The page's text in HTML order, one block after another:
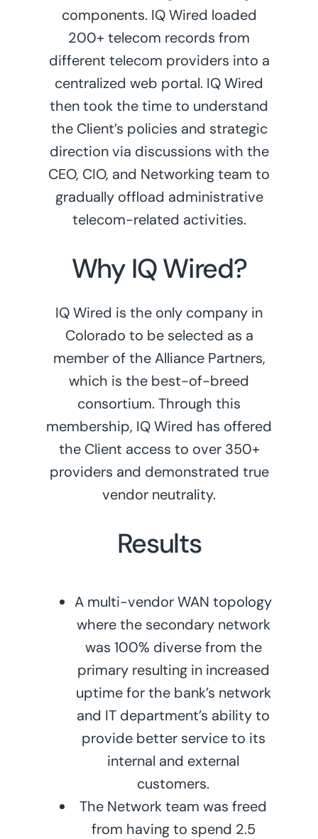
components. IQ Wired loaded
200+ telecom records from
different telecom providers into a
centralized web portal. IQ Wired
then took the time to understand
the Client’s policies and strategic
direction via discussions with the
CEO, CIO, and Networking team to
gradually offload administrative
telecom-related activities.
Why IQ Wired?
IQ Wired is the only company in
Colorado to be selected as a
member of the Alliance Partners,
which is the best-of-breed
consortium. Through this
membership, IQ Wired has offered
the Client access to over 350+
providers and demonstrated true
vendor neutrality.
Results
A multi-vendor WAN topology
where the secondary network
was 100% diverse from the
primary resulting in increased
uptime for the bank’s network
and IT department’s ability to
provide better service to its
internal and external
customers.
The Network team was freed
from having to spend 2.5